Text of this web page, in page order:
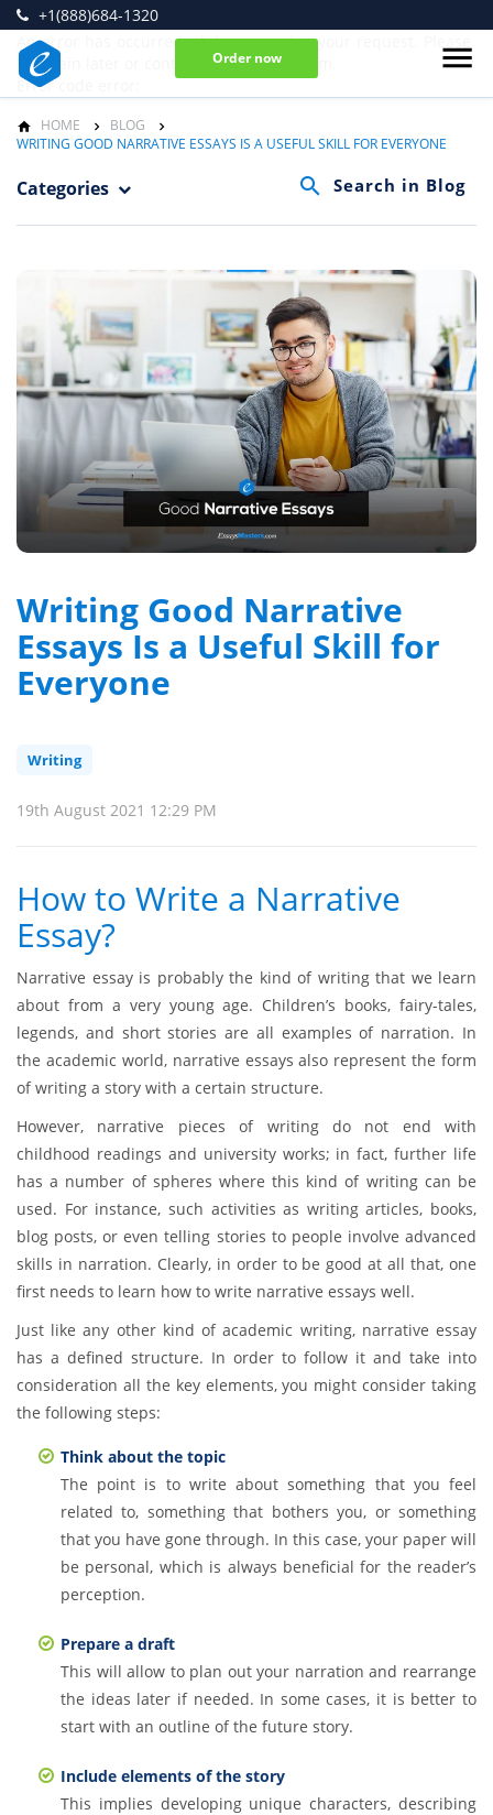
+1(888)684-1320
An error has occurred while processing your request. Please
try again later or contact our support team.
Error code error:
Order now
HOME
BLOG
WRITING GOOD NARRATIVE ESSAYS IS A USEFUL SKILL FOR EVERYONE
Categories
Writing Good Narrative
Essays Is a Useful Skill for
Everyone
Writing
19th August 2021 12:29 PM
How to Write a Narrative
Essay?
Narrative essay is probably the kind of writing that we learn
about from a very young age. Children’s books, fairy-tales,
legends, and short stories are all examples of narration. In
the academic world, narrative essays also represent the form
of writing a story with a certain structure.
However, narrative pieces of writing do not end with
childhood readings and university works; in fact, further life
has a number of spheres where this kind of writing can be
used. For instance, such activities as writing articles, books,
blog posts, or even telling stories to people involve advanced
skills in narration. Clearly, in order to be good at all that, one
first needs to learn how to write narrative essays well.
Just like any other kind of academic writing, narrative essay
has a defined structure. In order to follow it and take into
consideration all the key elements, you might consider taking
the following steps:
Think about the topic
The point is to write about something that you feel
related to, something that bothers you, or something
that you have gone through. In this case, your paper will
be personal, which is always beneficial for the reader’s
perception.
Prepare a draft
This will allow to plan out your narration and rearrange
the ideas later if needed. In some cases, it is better to
start with an outline of the future story.
Include elements of the story
This implies developing unique characters, describing